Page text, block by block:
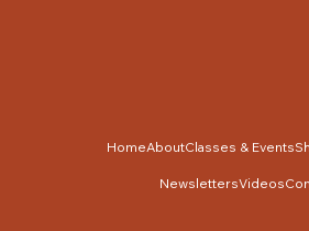
HomeAboutClasses & Events
NewslettersVideos